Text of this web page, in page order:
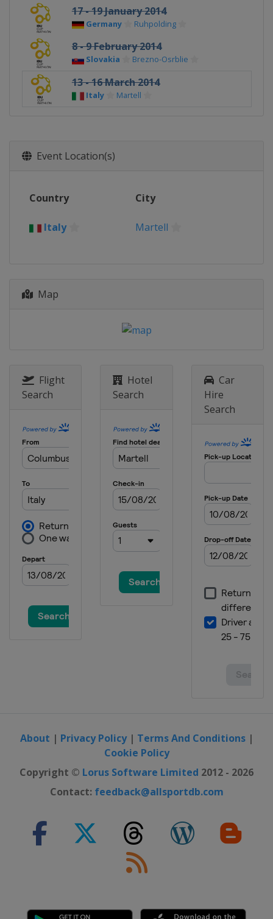
17 - 19 January 2014
Germany Ruhpolding
8 - 9 February 2014
Slovakia Brezno-Osrblie
13 - 16 March 2014
Italy Martell
Event Location(s)
Country City
Italy Martell
Map
Flight
Search
Hotel
Search
Car
Hire
Search
About | Privacy Policy| Terms And Conditions|
Cookie Policy
Copyright © Lorus Software Limited 2012 - 2026
Contact: feedback@allsportdb.com